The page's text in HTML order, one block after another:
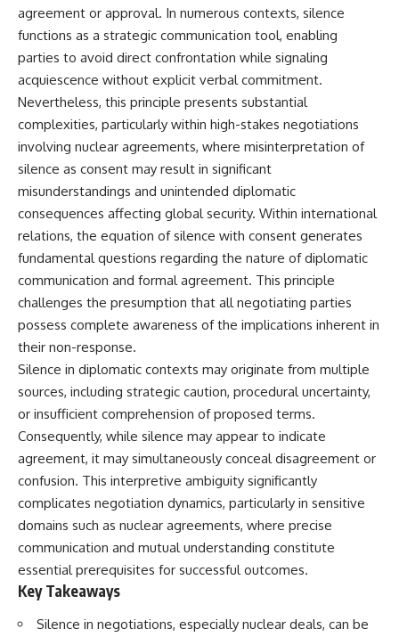
agreement or approval. In numerous contexts, silence
functions as a strategic communication tool, enabling
parties to avoid direct confrontation while signaling
acquiescence without explicit verbal commitment.
Nevertheless, this principle presents substantial
complexities, particularly within high-stakes negotiations
involving nuclear agreements, where misinterpretation of
silence as consent may result in significant
misunderstandings and unintended diplomatic
consequences affecting global security. Within international
relations, the equation of silence with consent generates
fundamental questions regarding the nature of diplomatic
communication and formal agreement. This principle
challenges the presumption that all negotiating parties
possess complete awareness of the implications inherent in
their non-response.
Silence in diplomatic contexts may originate from multiple
sources, including strategic caution, procedural uncertainty,
or insufficient comprehension of proposed terms.
Consequently, while silence may appear to indicate
agreement, it may simultaneously conceal disagreement or
confusion. This interpretive ambiguity significantly
complicates negotiation dynamics, particularly in sensitive
domains such as nuclear agreements, where precise
communication and mutual understanding constitute
essential prerequisites for successful outcomes.
Key Takeaways
Silence in negotiations, especially nuclear deals, can be